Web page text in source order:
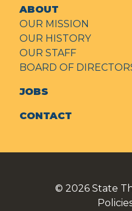
ABOUT
OUR MISSION
OUR HISTORY
OUR STAFF
BOARD OF
JOBS
CONTACT
© 2026 State